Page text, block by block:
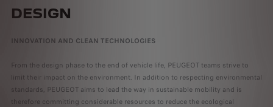
DESIGN
INNOVATION AND CLEAN TECHNOLOGIES
From the design phase to the end of vehicle life, PEUGEOT teams strive to
limit their impact on the environment. In addition to respecting environmental
standards, PEUGEOT aims to lead the way in sustainable mobility and is
therefore committing considerable resources to reduce the ecological